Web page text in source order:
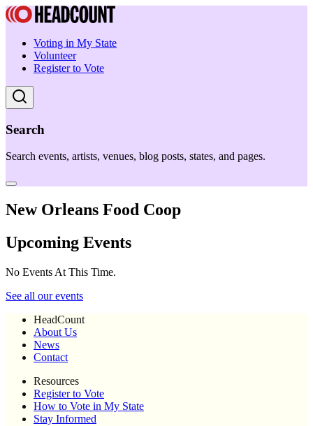
Voting in My State
Volunteer
Register to Vote
Search
Search events, artists, venues, blog posts, states, and pages.
New Orleans Food Coop
Upcoming Events
No Events At This Time.
See all our events
HeadCount
About Us
News
Contact
Resources
Register to Vote
How to Vote in My State
Stay Informed